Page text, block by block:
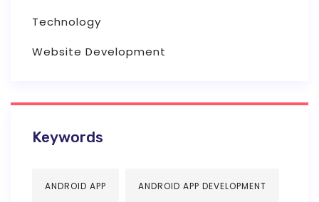
Technology
Website Development
Keywords
ANDROID APP ANDROID APP DEVELOPMENT